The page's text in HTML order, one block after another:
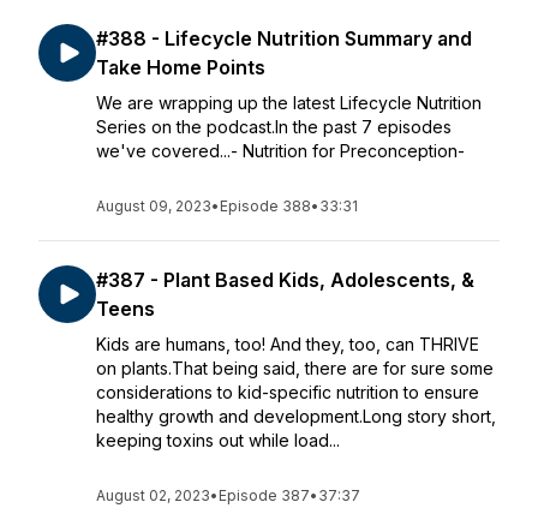
#388 - Lifecycle Nutrition Summary and
Take Home Points
We are wrapping up the latest Lifecycle Nutrition
Series on the podcast.In the past 7 episodes
we've covered...- Nutrition for Preconception-
August 09, 2023• Episode 388• 33:31
#387 - Plant Based Kids, Adolescents, &
Teens
Kids are humans, too! And they, too, can THRIVE
on plants.That being said, there are for sure some
considerations to kid-specific nutrition to ensure
healthy growth and development.Long story short,
keeping toxins out while load...
August 02, 2023• Episode 387• 37:37